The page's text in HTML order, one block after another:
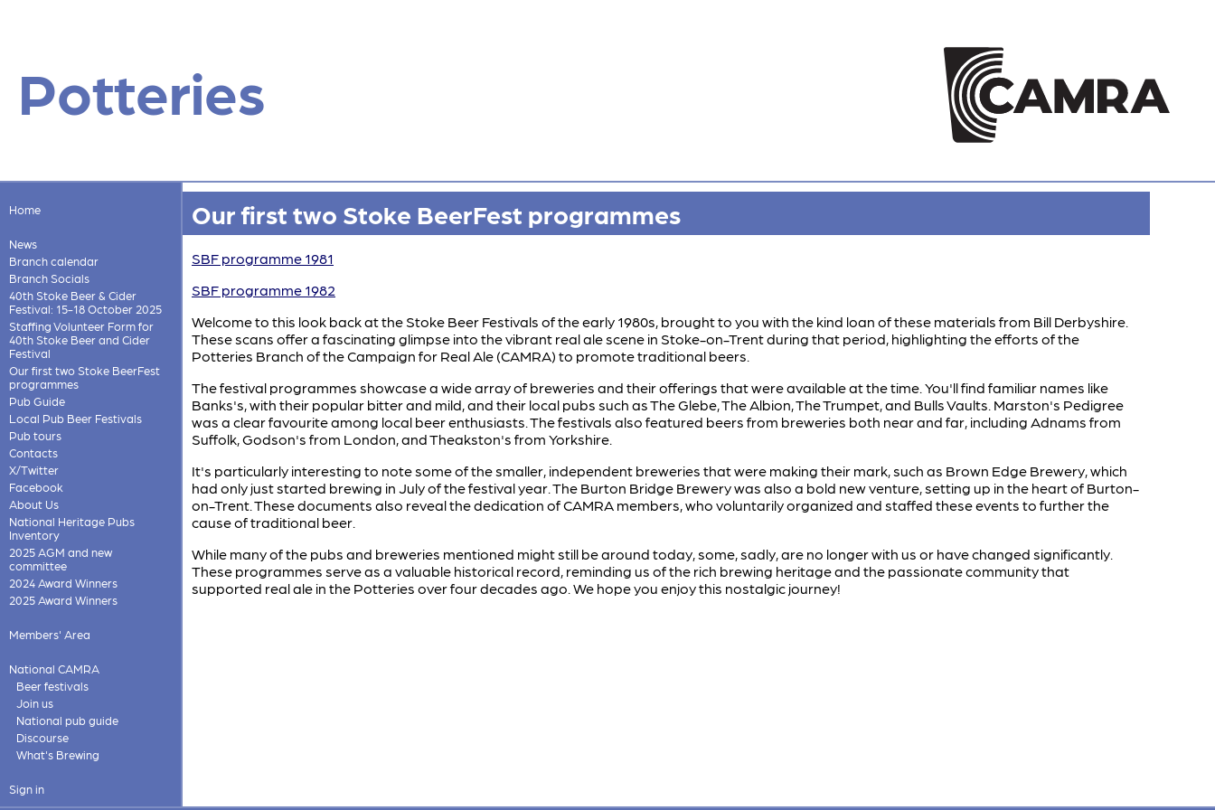
Potteries
Home
News
Branch calendar
Branch Socials
40th Stoke Beer & Cider
Festival: 15-18 October 2025
Staffing Volunteer Form for
40th Stoke Beer and Cider
Festival
Our first two Stoke BeerFest
programmes
Pub Guide
Local Pub Beer Festivals
Pub tours
Contacts
X/Twitter
Facebook
About Us
National Heritage Pubs
Inventory
2025 AGM and new
committee
2024 Award Winners
2025 Award Winners
Members' Area
National CAMRA
Beer festivals
Join us
National pub guide
Discourse
What's Brewing
Sign in
Our first two Stoke BeerFest programmes
SBF programme 1981
SBF programme 1982
Welcome to this look back at the Stoke Beer Festivals of the early 1980s, brought to you with the kind loan of these materials from Bill Derbyshire.
These scans offer a fascinating glimpse into the vibrant real ale scene in Stoke-on-Trent during that period, highlighting the efforts of the
Potteries Branch of the Campaign for Real Ale (CAMRA) to promote traditional beers.
The festival programmes showcase a wide array of breweries and their offerings that were available at the time. You'll find familiar names like
Banks's, with their popular bitter and mild, and their local pubs such as The Glebe, The Albion, The Trumpet, and Bulls Vaults. Marston's Pedigree
was a clear favourite among local beer enthusiasts. The festivals also featured beers from breweries both near and far, including Adnams from
Suffolk, Godson's from London, and Theakston's from Yorkshire.
It's particularly interesting to note some of the smaller, independent breweries that were making their mark, such as Brown Edge Brewery, which
had only just started brewing in July of the festival year. The Burton Bridge Brewery was also a bold new venture, setting up in the heart of Burton-
on-Trent. These documents also reveal the dedication of CAMRA members, who voluntarily organized and staffed these events to further the
cause of traditional beer.
While many of the pubs and breweries mentioned might still be around today, some, sadly, are no longer with us or have changed significantly.
These programmes serve as a valuable historical record, reminding us of the rich brewing heritage and the passionate community that
supported real ale in the Potteries over four decades ago. We hope you enjoy this nostalgic journey!